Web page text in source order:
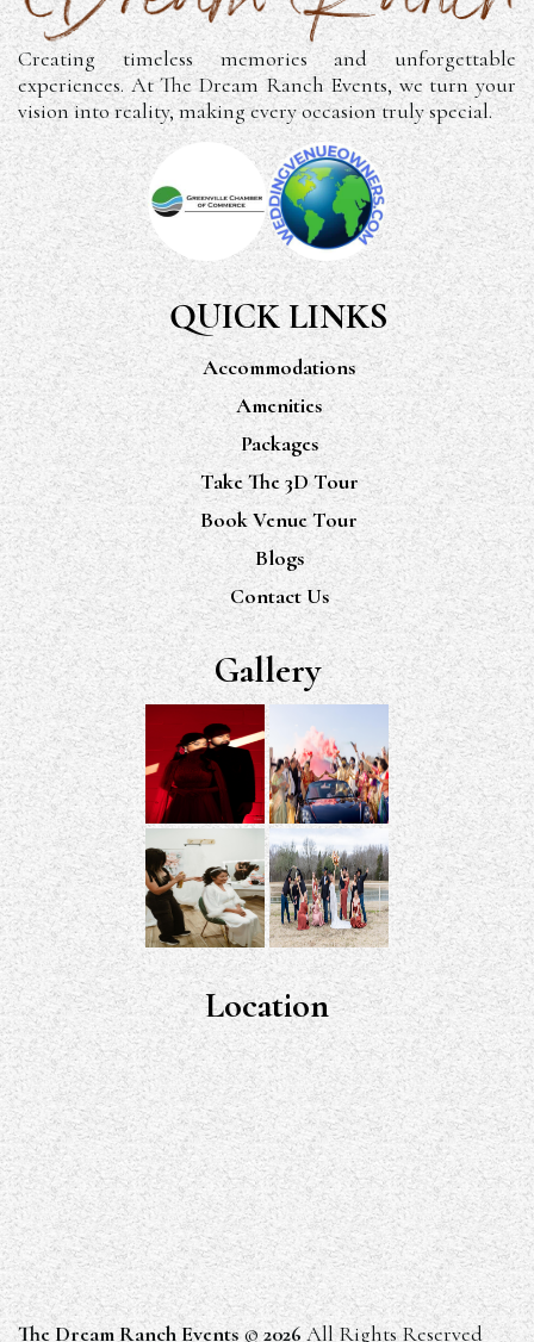
Creating timeless memories and unforgettable
experiences. At The Dream Ranch Events, we turn your
vision into reality, making every occasion truly special.
QUICK LINKS
Accommodations
Amenities
Packages
Take The 3D Tour
Book Venue Tour
Blogs
Contact Us
Gallery
Location
The Dream Ranch Events©2026 All Rights Reserved